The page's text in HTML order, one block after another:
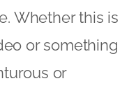
Whether this is
or something
or